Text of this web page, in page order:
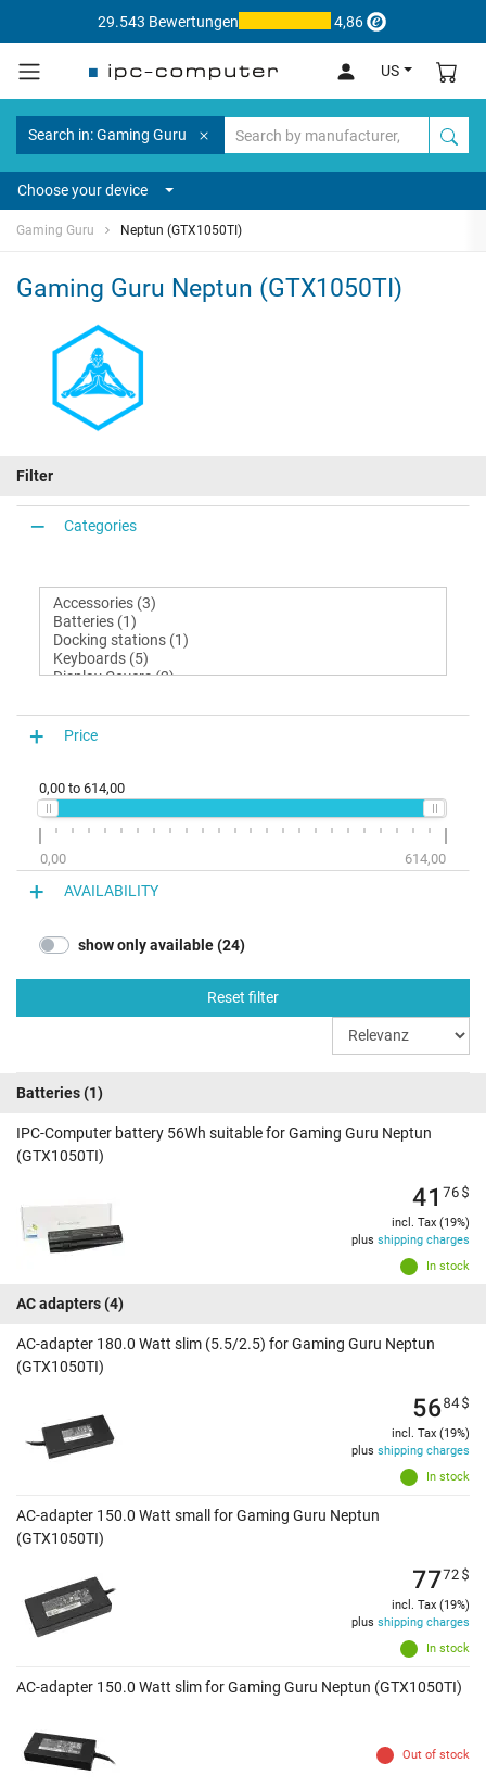
29.543 Bewertungen 4,86
US
Search in: Gaming Guru
Choose your device
Gaming Guru Neptun (GTX1050TI)
Gaming Guru Neptun (GTX1050TI)
Filter
Categories
Price
0,00 to 614,00
0,00 614,00
AVAILABILITY
show only available (24)
Reset filter
Batteries(1)
IPC-Computer battery 56Wh suitable for Gaming Guru Neptun
(GTX1050TI)
In stock
41 76$
incl. Tax (19%)
plus shipping charges
AC adapters(4)
AC-adapter 180.0 Watt slim (5.5/2.5) for Gaming Guru Neptun
(GTX1050TI)
In stock
5684$
incl. Tax (19%)
plus shipping charges
AC-adapter 150.0 Watt small for Gaming Guru Neptun
(GTX1050TI)
In stock
7772$
incl. Tax (19%)
plus shipping charges
AC-adapter 150.0 Watt slim for Gaming Guru Neptun (GTX1050TI)
Out of stock